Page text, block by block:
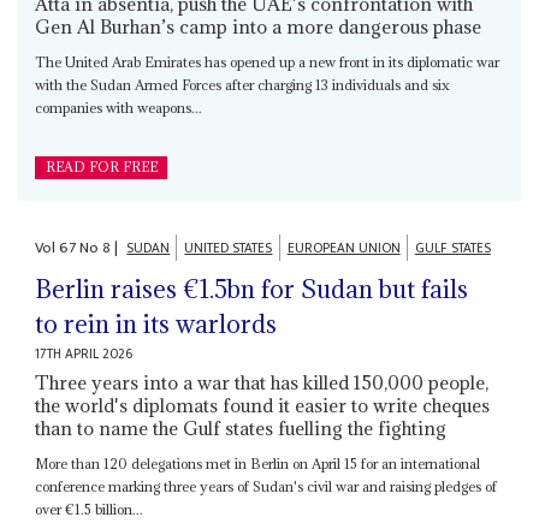
Gen Al Burhan’s camp into a more dangerous phase
The United Arab Emirates has opened up a new front in its diplomatic war
with the Sudan Armed Forces after charging 13 individuals and six
companies with weapons...
READ FOR FREE
Vol67No8| SUDAN UNITED STATES EUROPEAN UNION GULF STATES
Berlin raises €1.5bn for Sudan but fails
to rein in its warlords
17TH APRIL 2026
Three years into a war that has killed 150,000 people,
the world's diplomats found it easier to write cheques
than to name the Gulf states fuelling the fighting
More than 120 delegations met in Berlin on April 15 for an international
conference marking three years of Sudan's civil war and raising pledges of
over €1.5 billion...